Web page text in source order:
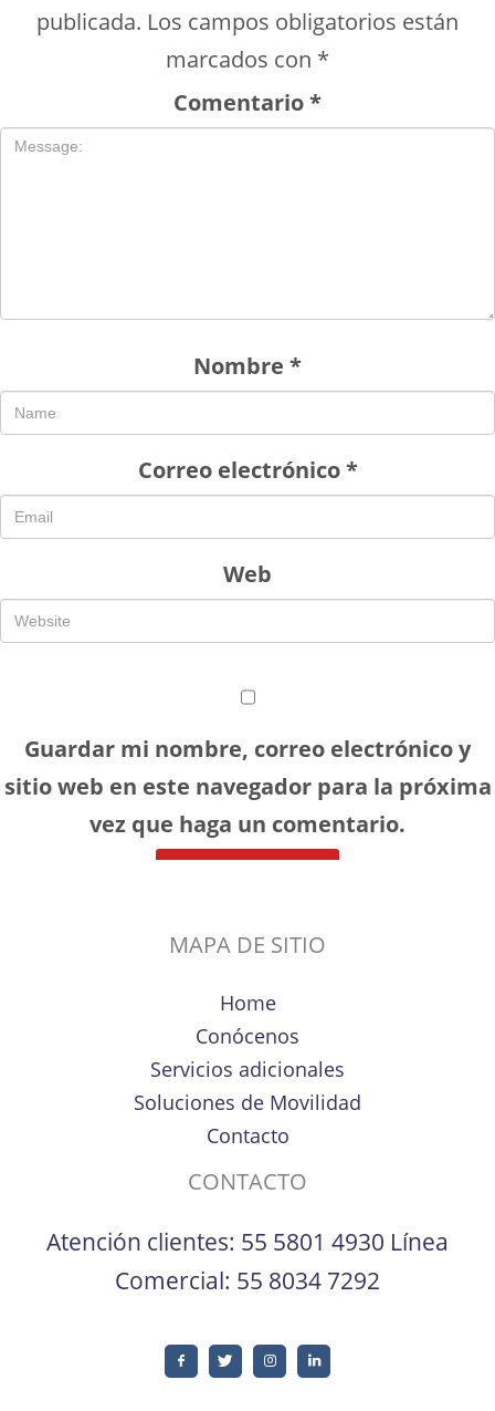
publicada. Los campos obligatorios están
marcados con *
Comentario*
Nombre *
Correo electrónico*
Web
Guardar mi nombre, correo electrónico y
sitio web en este navegador para la próxima
vez que haga un comentario.
MAPA DE SITIO
Home
Conócenos
Servicios adicionales
Soluciones de Movilidad
Contacto
CONTACTO
Atención clientes: 55 5801 4930 Línea
Comercial: 55 8034 7292